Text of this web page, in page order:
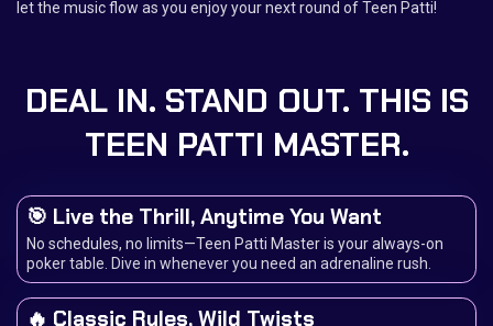
let the music flow as you enjoy your next round of Teen Patti!
DEAL IN. STAND OUT. THIS IS
TEEN PATTI MASTER.
🎯 Live the Thrill, Anytime You Want
No schedules, no limits—Teen Patti Master is your always-on
poker table. Dive in whenever you need an adrenaline rush.
🔥 Classic Rules, Wild Twists